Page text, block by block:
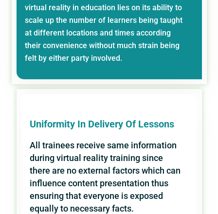
virtual reality in education lies on its ability to
scale up the number of learners being taught
at different locations and times according
their convenience without much strain being
felt by either party involved.
Uniformity In Delivery Of Lessons
All trainees receive same information
during virtual reality training since
there are no external factors which can
influence content presentation thus
ensuring that everyone is exposed
equally to necessary facts.